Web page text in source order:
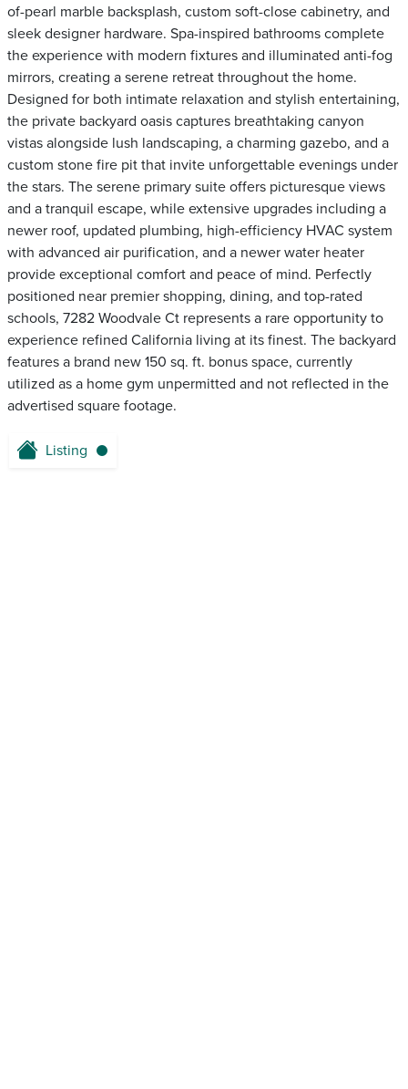
of-pearl marble backsplash, custom soft-close cabinetry, and
sleek designer hardware. Spa-inspired bathrooms complete
the experience with modern fixtures and illuminated anti-fog
mirrors, creating a serene retreat throughout the home.
Designed for both intimate relaxation and stylish entertaining,
the private backyard oasis captures breathtaking canyon
vistas alongside lush landscaping, a charming gazebo, and a
custom stone fire pit that invite unforgettable evenings under
the stars. The serene primary suite offers picturesque views
and a tranquil escape, while extensive upgrades including a
newer roof, updated plumbing, high-efficiency HVAC system
with advanced air purification, and a newer water heater
provide exceptional comfort and peace of mind. Perfectly
positioned near premier shopping, dining, and top-rated
schools, 7282 Woodvale Ct represents a rare opportunity to
experience refined California living at its finest. The backyard
features a brand new 150 sq. ft. bonus space, currently
utilized as a home gym unpermitted and not reflected in the
advertised square footage.
Listing